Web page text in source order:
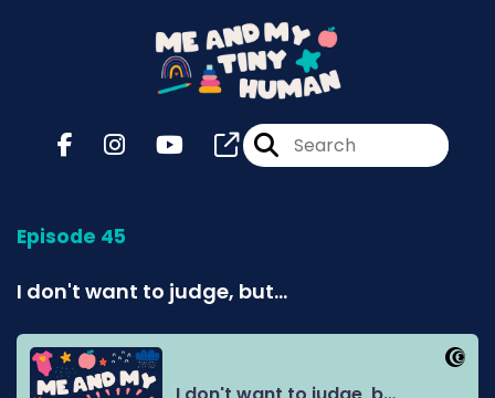
Episode 45
I don't want to judge, but...